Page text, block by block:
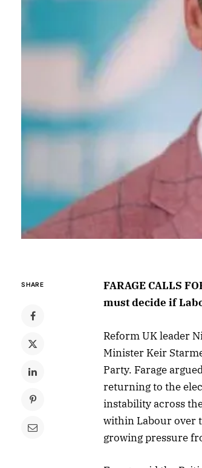
SHARE
FARAGE CALLS
must decide if
Reform UK leader
Minister Keir
Party. Farage
returning to the
instability across
within Labour over
growing pressure